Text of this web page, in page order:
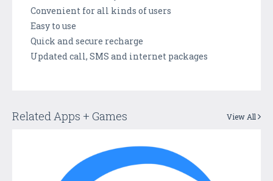
Convenient for all kinds of users
Easy to use
Quick and secure recharge
Updated call, SMS and internet packages
Related Apps + Games View All